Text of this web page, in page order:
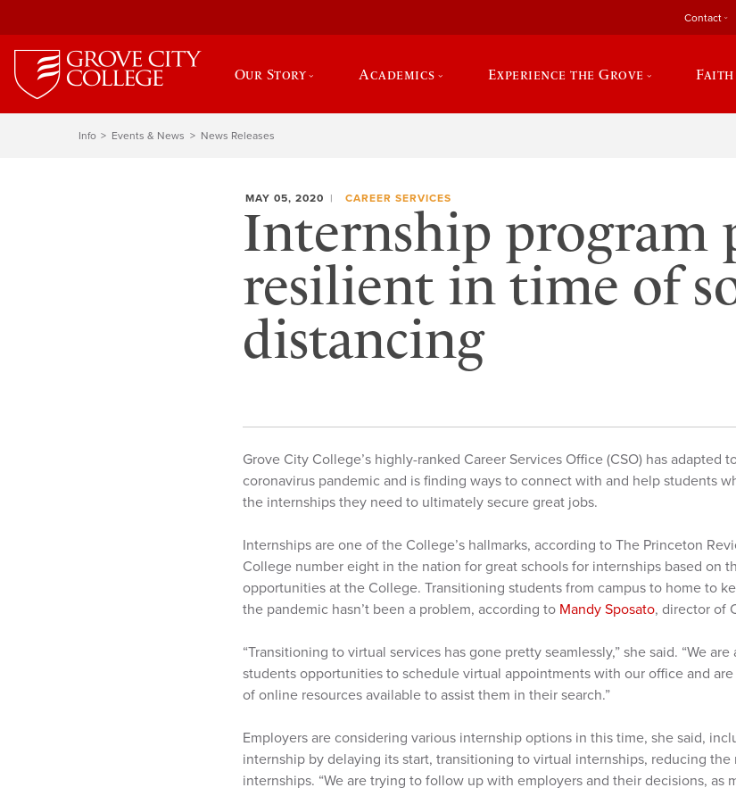
Contact
Our Story Academics Experience the Grove Faith
Info Events & News News Releases
MAY 05, 2020 CAREER SERVICES
Internship program
resilient in time of
distancing
Grove City College’s highly-ranked Career Services Office (CSO) has adapted
coronavirus pandemic and is finding ways to connect with and help students
the internships they need to ultimately secure great jobs.
Internships are one of the College’s hallmarks, according to The Princeton
College number eight in the nation for great schools for internships based on
opportunities at the College. Transitioning students from campus to home to
the pandemic hasn’t been a problem, according to Mandy Sposato, director of
“Transitioning to virtual services has gone pretty seamlessly,” she said. “We
students opportunities to schedule virtual appointments with our office and
of online resources available to assist them in their search.”
Employers are considering various internship options in this time, she said,
internship by delaying its start, transitioning to virtual internships, reducing
internships. “We are trying to follow up with employers and their decisions, as